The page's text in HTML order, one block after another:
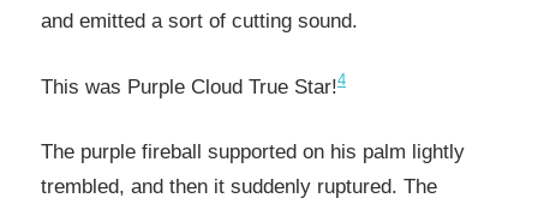
and emitted a sort of cutting sound.
This was Purple Cloud True Star!4
The purple fireball supported on his palm lightly
trembled, and then it suddenly ruptured. The